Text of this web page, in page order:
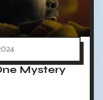
Mystery